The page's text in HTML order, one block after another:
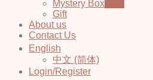
Mystery Box
Gift
About us
Contact Us
English
中文 (简体)
Login/Register